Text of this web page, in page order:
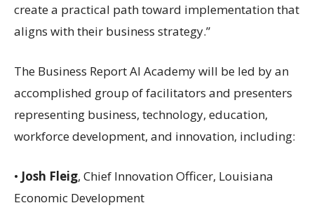
create a practical path toward implementation that
aligns with their business strategy.”
The Business Report AI Academy will be led by an
accomplished group of facilitators and presenters
representing business, technology, education,
workforce development, and innovation, including:
• Josh Fleig, Chief Innovation Officer, Louisiana
Economic Development